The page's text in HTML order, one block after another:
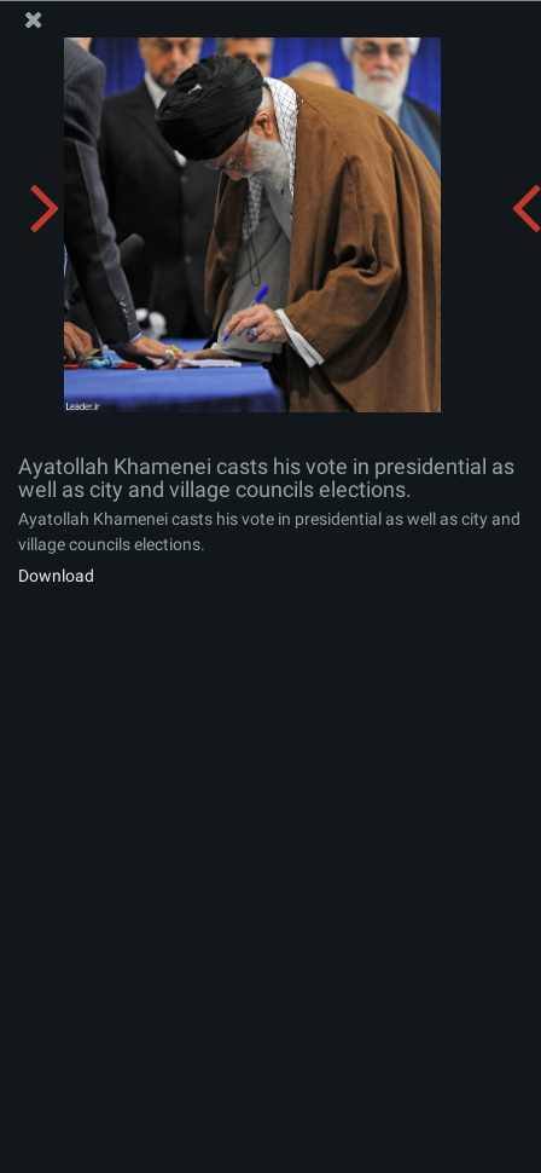
The Office of the Supreme Leader
Ayatollah Khamenei casts his vote in presidential as
well as city and village councils elections.
Ayatollah Khamenei casts his vote in presidential as
well as city and village councils elections.
Ayatollah Khamenei casts his vote in presidential as well as city and
village councils elections.
Download